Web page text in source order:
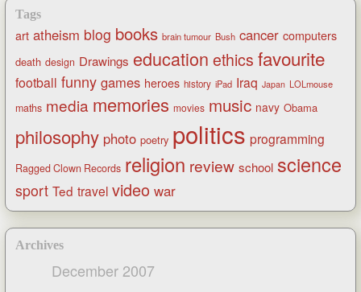
Tags
art atheism blog books brain tumour Bush cancer computers
death design Drawings education ethics favourite
football funny games heroes history iPad Iraq Japan LOLmouse
maths media memories movies music navy Obama
philosophy photo poetry politics programming
Ragged Clown Records religion review school science
sport Ted travel video war
Archives
December 2007